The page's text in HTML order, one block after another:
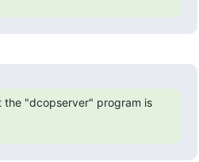
the "dcopserver" program is